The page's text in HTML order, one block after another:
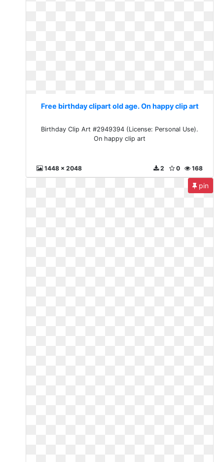
Free birthday clipart old age. On happy clip art
Birthday Clip Art #2949394 (License: Personal Use).
On happy clip art
1448 x 2048 168
0
2
pin